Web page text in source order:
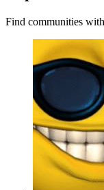
Find communities